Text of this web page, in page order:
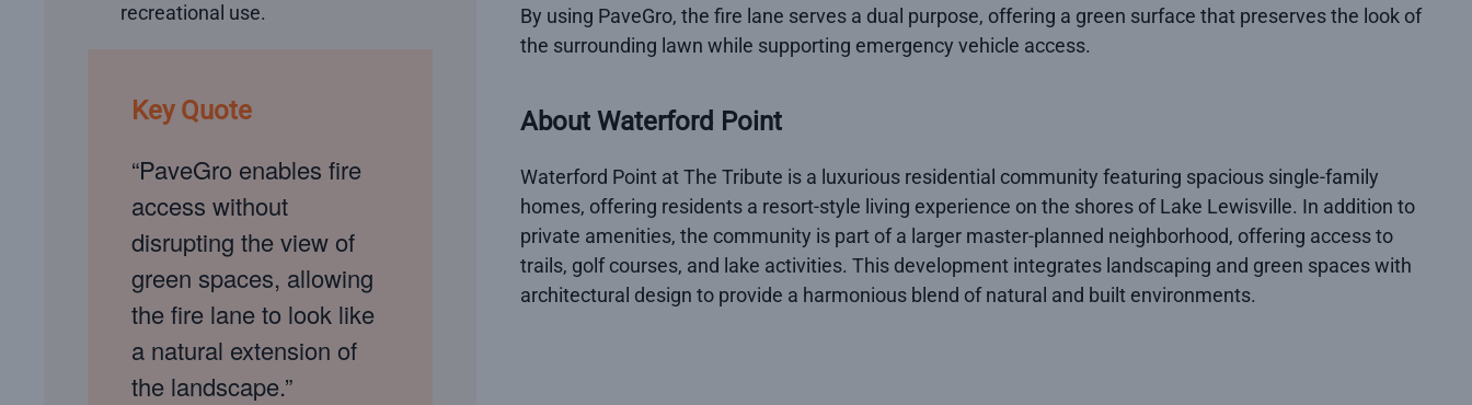
recreational use.
Key Quote
“PaveGro enables fire
access without
disrupting the view of
green spaces, allowing
the fire lane to look like
a natural extension of
the landscape.”
By using PaveGro, the fire lane serves a dual purpose, offering a green surface that preserves the look of
the surrounding lawn while supporting emergency vehicle access.
About Waterford Point
Waterford Point at The Tribute is a luxurious residential community featuring spacious single-family
homes, offering residents a resort-style living experience on the shores of Lake Lewisville. In addition to
private amenities, the community is part of a larger master-planned neighborhood, offering access to
trails, golf courses, and lake activities. This development integrates landscaping and green spaces with
architectural design to provide a harmonious blend of natural and built environments.